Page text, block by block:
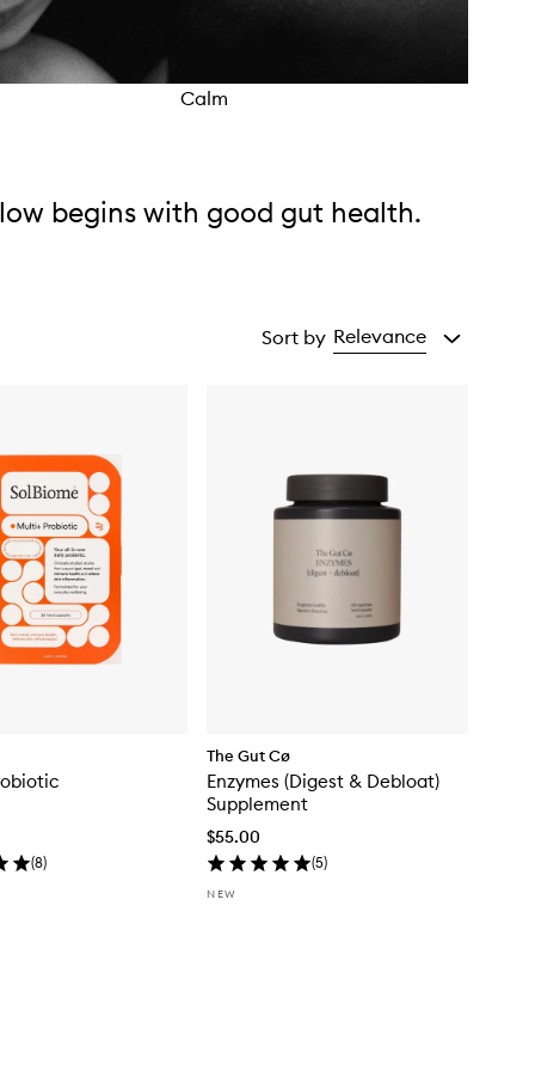
Calm
begins with good gut health.
Sort by Relevance
(8)
The Gut Cø
Enzymes (Digest & Debloat)
Supplement
$55.00
(5)
NEW